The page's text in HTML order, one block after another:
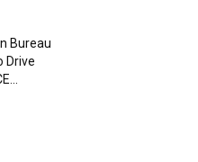
Bureau
Drive